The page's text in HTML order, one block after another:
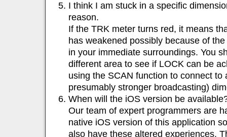
I think I am stuck in a specific
reason.
If the TRK meter turns red, it means
has weakened possibly because of
in your immediate surroundings. You
different area to see if LOCK can be
using the SCAN function to connect to
presumably stronger broadcasting)
When will the iOS version be
Our team of expert programmers are
native iOS version of this application
also have these altered experiences.